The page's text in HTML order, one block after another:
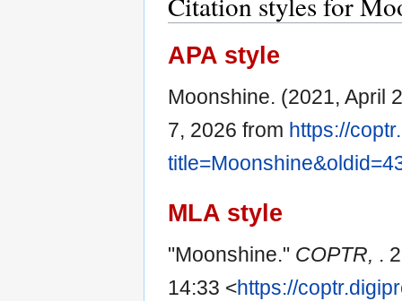
APA style
Moonshine. (2021, April
7, 2026 from https://
MLA style
"Moonshine." COPTR, .
14:33 <https://